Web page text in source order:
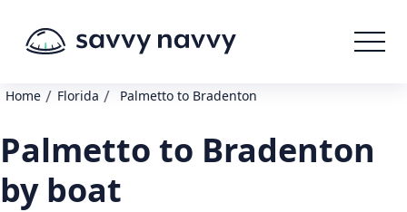
Home / Florida / Palmetto to Bradenton
Palmetto to Bradenton
by boat